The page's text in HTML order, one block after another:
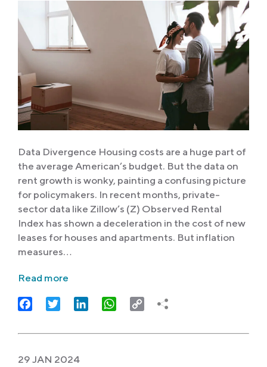
Data Divergence Housing costs are a huge part of
the average American’s budget. But the data on
rent growth is wonky, painting a confusing picture
for policymakers. In recent months, private-
sector data like Zillow’s (Z) Observed Rental
Index has shown a deceleration in the cost of new
leases for houses and apartments. But inflation
measures…
Read more
FacebookTwitter LinkedIn WhatsApp
Copy
29 JAN 2024